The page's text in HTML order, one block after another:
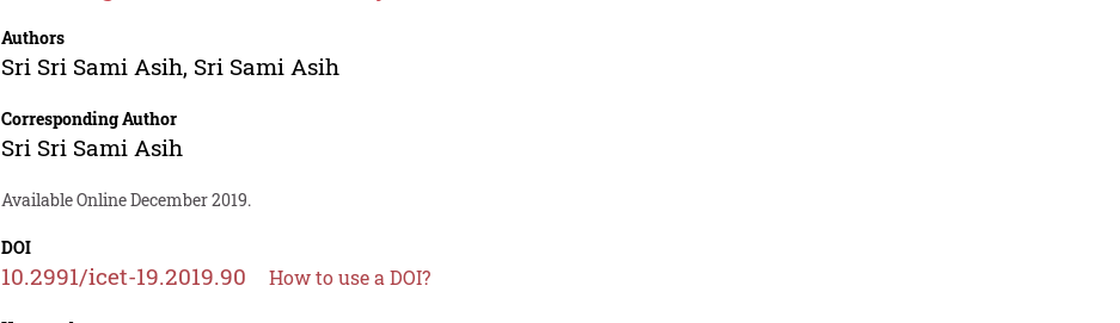
Authors
Sri Sri Sami Asih, Sri Sami Asih
Corresponding Author
Sri Sri Sami Asih
Available Online December 2019.
DOI
10.2991/icet-19.2019.90 How to use a DOI?